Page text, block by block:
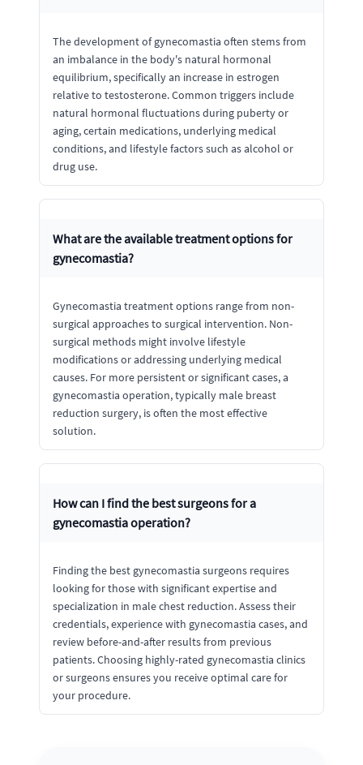
The development of gynecomastia often stems from
an imbalance in the body's natural hormonal
equilibrium, specifically an increase in estrogen
relative to testosterone. Common triggers include
natural hormonal fluctuations during puberty or
aging, certain medications, underlying medical
conditions, and lifestyle factors such as alcohol or
drug use.
What are the available treatment options for
gynecomastia?
Gynecomastia treatment options range from non-
surgical approaches to surgical intervention. Non-
surgical methods might involve lifestyle
modifications or addressing underlying medical
causes. For more persistent or significant cases, a
gynecomastia operation, typically male breast
reduction surgery, is often the most effective
solution.
How can I find the best surgeons for a
gynecomastia operation?
Finding the best gynecomastia surgeons requires
looking for those with significant expertise and
specialization in male chest reduction. Assess their
credentials, experience with gynecomastia cases, and
review before-and-after results from previous
patients. Choosing highly-rated gynecomastia clinics
or surgeons ensures you receive optimal care for
your procedure.